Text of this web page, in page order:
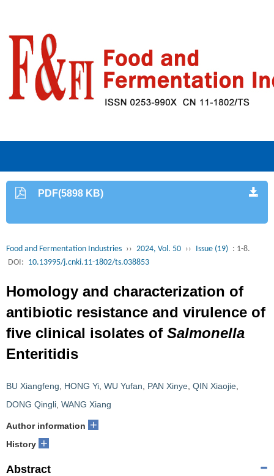
PDF(5898 KB)
Food and Fermentation Industries ›› 2024, Vol. 50 ›› Issue (19) : 1-8.
DOI: 10.13995/j.cnki.11-1802/ts.038853
Homology and characterization of
antibiotic resistance and virulence of
five clinical isolates of Salmonella
Enteritidis
BU Xiangfeng HONG Yi WU Yufan PAN Xinye QIN Xiaojie
DONG Qingli WANG Xiang
Author information +
History +
Abstract